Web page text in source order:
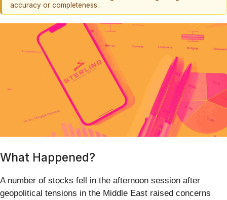
accuracy or completeness.
What Happened?
A number of stocks fell in the afternoon session after
geopolitical tensions in the Middle East raised concerns